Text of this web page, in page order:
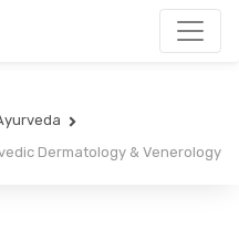
Dermatology & Venerology